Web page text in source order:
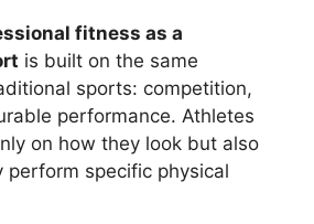
fitness as a
is built on the same
sports: competition,
performance. Athletes
on how they look but also
perform specific physical